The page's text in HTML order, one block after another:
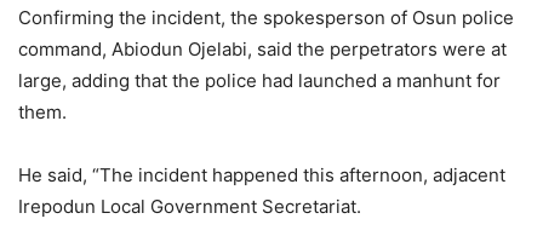
Confirming the incident, the spokesperson of Osun police
command, Abiodun Ojelabi, said the perpetrators were at
large, adding that the police had launched a manhunt for
them.
He said, “The incident happened this afternoon, adjacent
Irepodun Local Government Secretariat.